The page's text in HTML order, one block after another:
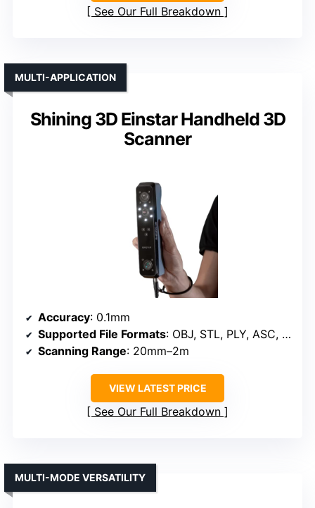
See Our Full Breakdown
Shining 3D Einstar Handheld 3D
Scanner
MULTI-APPLICATION
Accuracy: 0.1mm
Supported File Formats: OBJ, STL, PLY, ASC, 3MF, GLTF, FBX
Scanning Range: 20mm–2m
VIEW LATEST PRICE
See Our Full Breakdown
MULTI-MODE VERSATILITY